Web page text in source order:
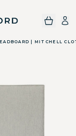
| MITCHELL